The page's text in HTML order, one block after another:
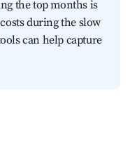
the top months is
during the slow
can help capture